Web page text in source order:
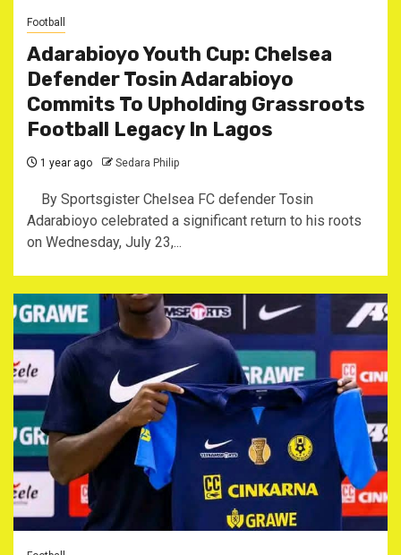
Football
Adarabioyo Youth Cup: Chelsea
Defender Tosin Adarabioyo
Commits To Upholding Grassroots
Football Legacy In Lagos
1 year ago Sedara Philip
By Sportsgister Chelsea FC defender Tosin
Adarabioyo celebrated a significant return to his roots
on Wednesday, July 23,...